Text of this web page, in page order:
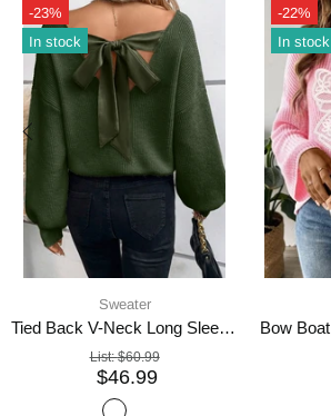
-23%
In stock
Sweater
Tied Back V-Neck Long Sleeve Sweater
List:$60.99
$46.99
-22%
In stock